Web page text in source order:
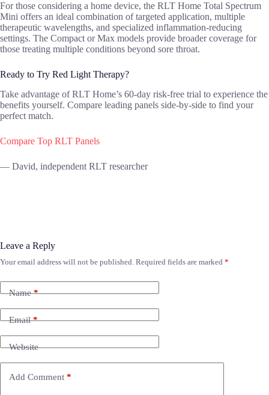
For those considering a home device, the RLT Home Total Spectrum
Mini offers an ideal combination of targeted application, multiple
therapeutic wavelengths, and specialized inflammation-reducing
settings. The Compact or Max models provide broader coverage for
those treating multiple conditions beyond sore throat.
Ready to Try Red Light Therapy?
Take advantage of RLT Home’s 60-day risk-free trial to experience the
benefits yourself. Compare leading panels side-by-side to find your
perfect match.
Compare Top RLT Panels
— David, independent RLT researcher
Leave a Reply
Your email address will not be published. Required fields are marked *
Name*
Email*
Website
Add Comment *